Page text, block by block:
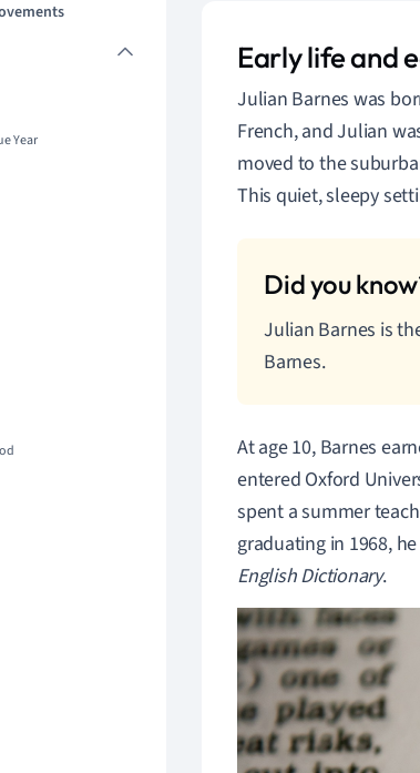
Year
Early life and
Julian Barnes was
French, and Julian
moved to the
This quiet, sleepy
Julian Barnes is
Barnes.
At age 10, Barnes
entered Oxford
spent a summer
graduating in 1968,
English Dictionary.